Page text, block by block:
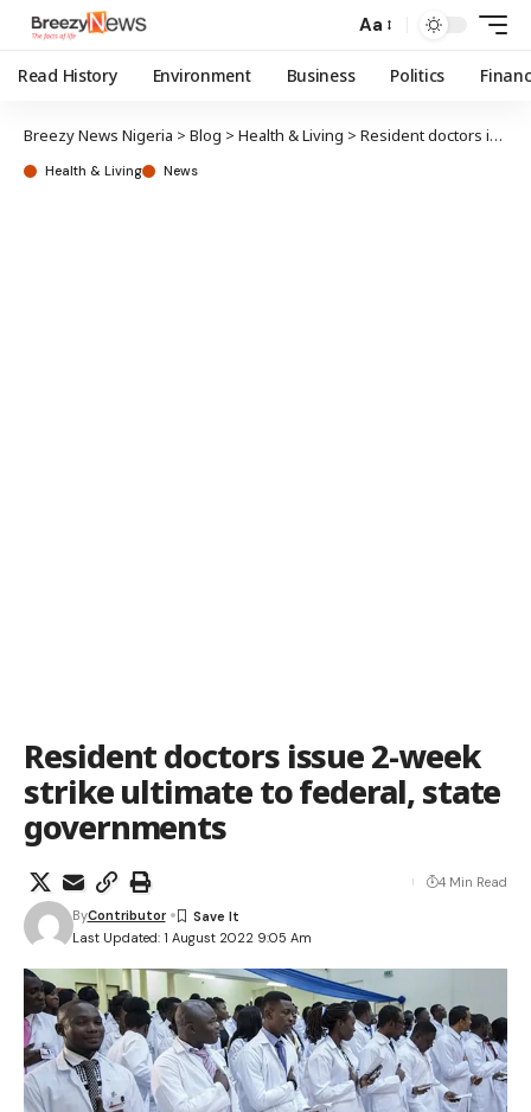
Aa
Read History Environment Business Politics
Breezy News Nigeria > Blog > Health & Living > Resident doctors issue 2-week strike ultimate to federal, state governments
Health & Living News
Resident doctors issue 2-week
strike ultimate to federal, state
governments
Last Updated: 1 August 2022 9:05 Am
ByContributor
4 Min Read